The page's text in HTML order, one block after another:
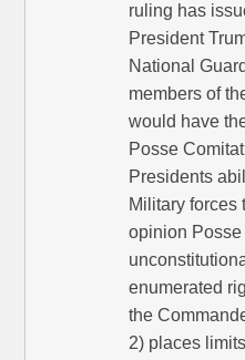
ruling has
President
National
members of
would have
Posse
Presidents
Military forces
opinion
enumerated
the
2) places